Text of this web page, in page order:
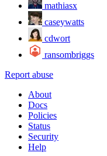
mathiasx
caseywatts
cdwort
ransombriggs
Report abuse
About
Docs
Policies
Status
Security
Help